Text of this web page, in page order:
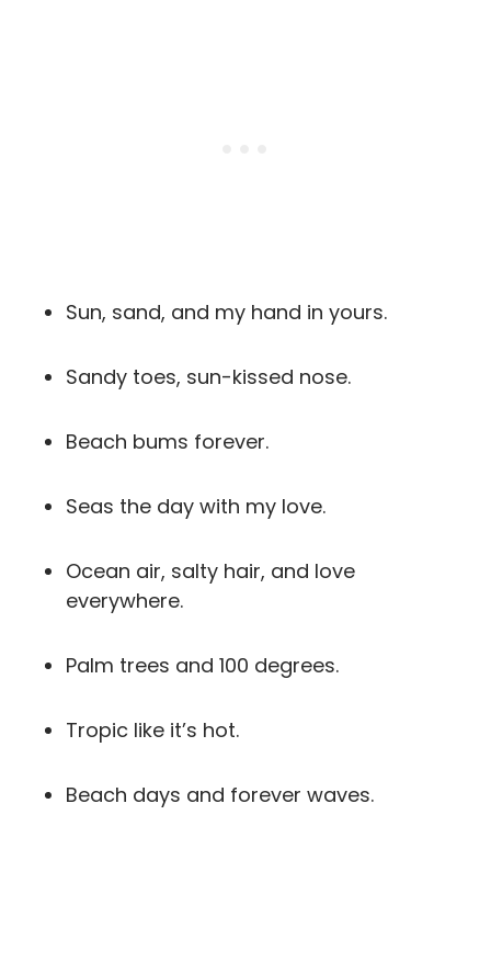
Sun, sand, and my hand in yours.
Sandy toes, sun-kissed nose.
Beach bums forever.
Seas the day with my love.
Ocean air, salty hair, and love
everywhere.
Palm trees and 100 degrees.
Tropic like it’s hot.
Beach days and forever waves.